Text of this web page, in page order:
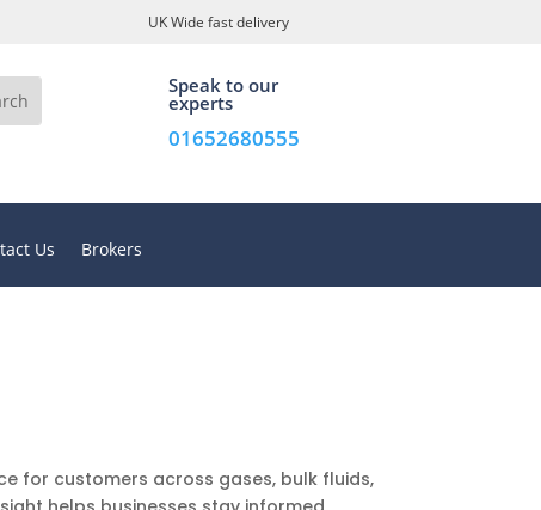
UK Wide fast delivery
Speak to our
experts
01652680555
Us Brokers
for customers across gases, bulk fluids,